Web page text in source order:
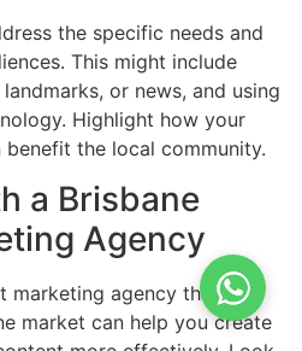
the specific needs and
This might include
or news, and using
Highlight how your
the local community.
a Brisbane
Agency
agency that has
market can help you create